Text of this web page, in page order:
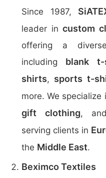
Since 1987,
leader in custom
offering a
including blank t-
shirts, sports t-
more. We specialize
gift clothing,
serving clients in
the Middle East.
Beximco Textiles